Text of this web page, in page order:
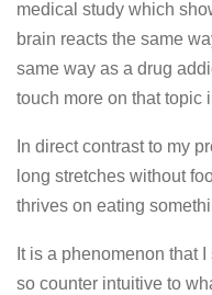
medical study which
brain reacts the same
same way as a drug
touch more on that topic
In direct contrast to my
long stretches without
thrives on eating
It is a phenomenon that
so counter intuitive to